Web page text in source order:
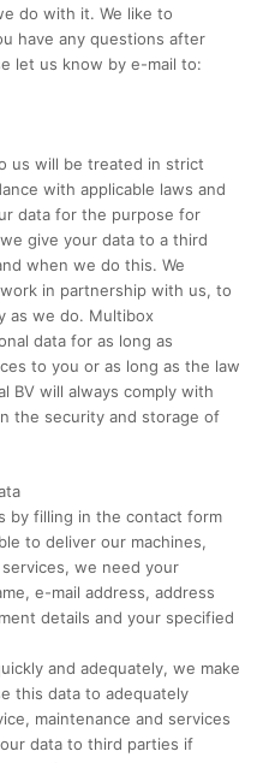
do with it. We like to
have any questions after
let us know by e-mail to:
us will be treated in strict
with applicable laws and
data for the purpose for
give your data to a third
when we do this. We
in partnership with us, to
as we do. Multibox
data for as long as
to you or as long as the law
BV will always comply with
the security and storage of
by filling in the contact form
to deliver our machines,
we need your
e-mail address, address
details and your specified
and adequately, we make
this data to adequately
maintenance and services
data to third parties if